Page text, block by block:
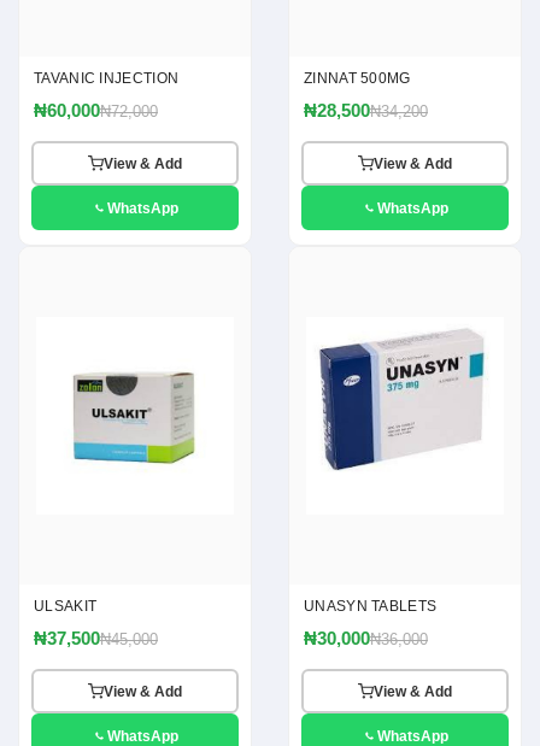
TAVANIC INJECTION
₦60,000₦72,000
View & Add
WhatsApp
ZINNAT 500MG
₦28,500₦34,200
View & Add
WhatsApp
ULSAKIT
₦37,500₦45,000
View & Add
WhatsApp
UNASYN TABLETS
₦30,000₦36,000
View & Add
WhatsApp